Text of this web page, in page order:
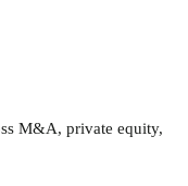
M&A, private equity,